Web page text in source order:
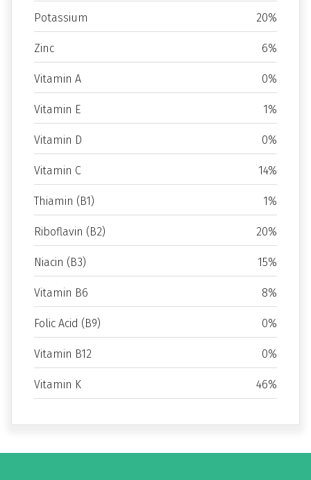
Potassium 20%
Zinc 6%
Vitamin A 0%
Vitamin E 1%
Vitamin D 0%
Vitamin C 14%
Thiamin (B1) 1%
Riboflavin (B2) 20%
Niacin (B3) 15%
Vitamin B6 8%
Folic Acid (B9) 0%
Vitamin B12 0%
Vitamin K 46%